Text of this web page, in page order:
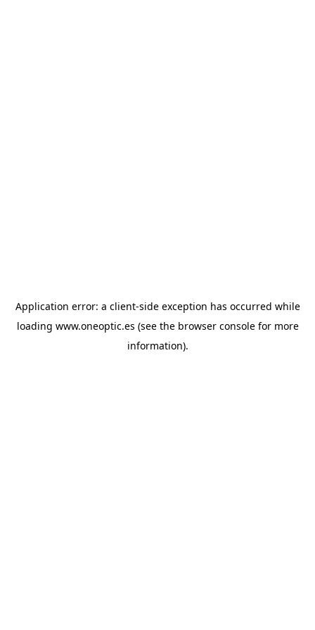
Application error: a client-side exception has occurred while
loading www.oneoptic.es (see the browser consolefor more
information).